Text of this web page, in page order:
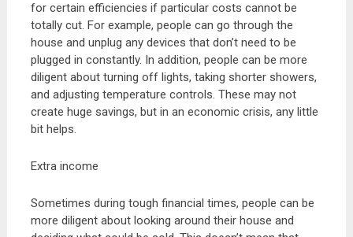
for certain efficiencies if particular costs cannot be
totally cut. For example, people can go through the
house and unplug any devices that don’t need to be
plugged in constantly. In addition, people can be more
diligent about turning off lights, taking shorter showers,
and adjusting temperature controls. These may not
create huge savings, but in an economic crisis, any little
bit helps.
Extra income
Sometimes during tough financial times, people can be
more diligent about looking around their house and